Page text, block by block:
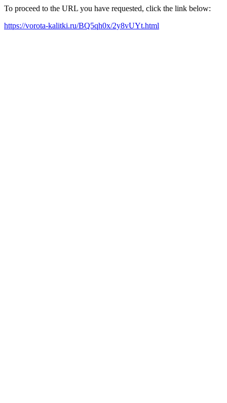
To proceed to the URL you have requested, click the link below:
https://vorota-kalitki.ru/BQ5qh0x/2y8vUYt.html